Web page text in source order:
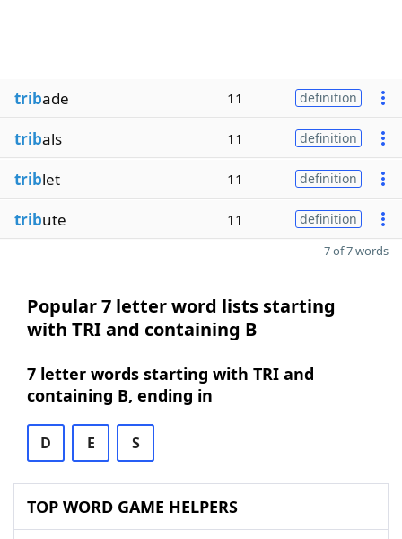
tribade 11 definition
tribals 11 definition
triblet 11 definition
tribute 11 definition
7 of 7 words
Popular 7 letter word lists starting
with TRI and containing B
7 letter words starting with TRI and
containing B, ending in
D E S
TOP WORD GAME HELPERS